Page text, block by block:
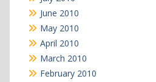
June 2010
May 2010
April 2010
March 2010
February 2010